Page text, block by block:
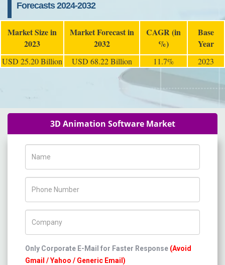
Forecasts 2024-2032
Market Size in
2023
Market Forecast in
2032
CAGR (in
%)
Base
Year
USD 25.20 Billion USD 68.22 Billion 11.7% 2023
3D Animation Software Market
Only Corporate E-Mail for Faster Response (Avoid
Gmail / Yahoo / Generic Email)